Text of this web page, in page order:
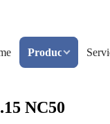
Products
NC50